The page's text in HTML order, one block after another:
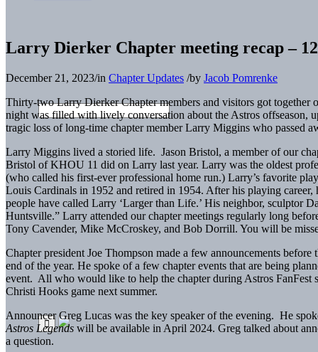
Larry Dierker Chapter meeting recap –
December 21, 2023/in Chapter Updates /by Jacob Pomrenke
Thirty-two Larry Dierker Chapter members and visitors got
night was filled with lively conversation about the Astros offseason,
tragic loss of long-time chapter member Larry Miggins who passed
Larry Miggins lived a storied life. Jason Bristol, a member of our
Bristol of KHOU 11 did on Larry last year. Larry was the oldest
(who called his first-ever professional home run.) Larry’s favorite
Louis Cardinals in 1952 and retired in 1954. After his playing
people have called Larry ‘Larger than Life.’ His neighbor, sculptor
Huntsville.” Larry attended our chapter meetings regularly long
Tony Cavender, Mike McCroskey, and Bob Dorrill. You will be
Chapter president Joe Thompson made a few announcements
end of the year. He spoke of a few chapter events that are being
event. All who would like to help the chapter during Astros
Christi Hooks game next summer.
Announcer Greg Lucas was the key speaker of the evening. He
Astros Legends will be available in April 2024. Greg talked about
a question.